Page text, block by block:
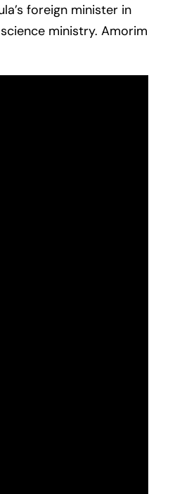
foreign minister in
ministry. Amorim